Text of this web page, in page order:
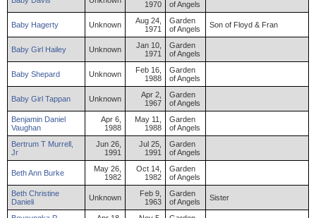
1970
of Angels
Baby Hagerty Unknown
Aug 24,
1971
Garden
of Angels
Son of Floyd & Fran
Baby Girl Hailey Unknown
Jan 10,
1971
Garden
of Angels
Baby Shepard Unknown
Feb 16,
1988
Garden
of Angels
Baby Girl Tappan Unknown
Apr 2,
1967
Garden
of Angels
Benjamin Daniel
Vaughan
Apr 6,
1988
May 11,
1988
Garden
of Angels
Bertrum T Murrell
Jr
Jun 26,
1991
Jul 25,
1991
Garden
of Angels
BethAnn Burke
May 26,
1982
Oct 14,
1982
Garden
of Angels
Beth Christine
Danieli
Unknown
Feb 9,
1963
Garden
of Angels
Sister